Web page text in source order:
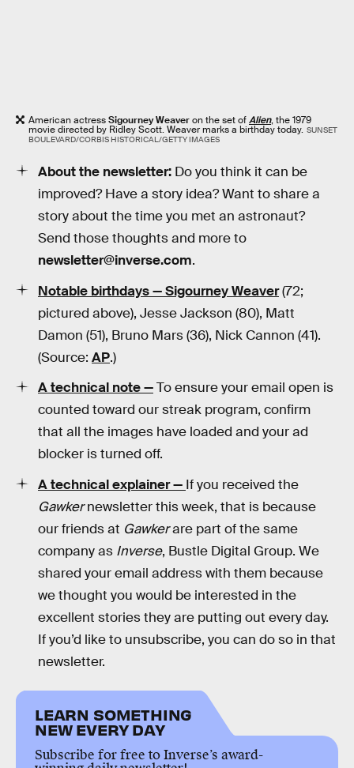
American actressSigourney Weaveron the set ofAlien, the 1979
movie directed by Ridley Scott. Weaver marks a birthday today. SUNSET
BOULEVARD/CORBIS HISTORICAL/GETTY IMAGES
About the newsletter: Do you think it can be
improved? Have a story idea? Want to share a
story about the time you met an astronaut?
Send those thoughts and more to
newsletter@inverse.com.
Notable birthdays —Sigourney Weaver(72;
pictured above), Jesse Jackson (80), Matt
Damon (51), Bruno Mars (36), Nick Cannon (41).
(Source: AP.)
A technical note —To ensure your email open is
counted toward our streak program, confirm
that all the images have loaded and your ad
blocker is turned off.
A technical explainer — If you received the
Gawkernewsletter this week, that is because
our friends at Gawkerare part of the same
company as Inverse, Bustle Digital Group. We
shared your email address with them because
we thought you would be interested in the
excellent stories they are putting out every day.
If you’d like to unsubscribe, you can do so in that
newsletter.
LEARN SOMETHING
NEW EVERY DAY
Subscribe for free to Inverse’s award-